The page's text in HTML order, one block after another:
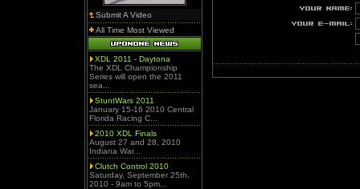
Submit A Video
All Time Most Viewed
XDL 2011 - Daytona
The XDL Championship
Series will open the 2011
sea...
StuntWars 2011
January 15-16 2010 Central
Florida Racing C...
2010 XDL Finals
August 27 and 28, 2010
Indiana War...
Clutch Control 2010
Saturday, September 25th,
2010 - 9am to 5pm...